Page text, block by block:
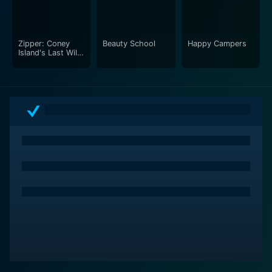
Zipper: Coney
Island's Last Wild
Beauty School Happy Campers